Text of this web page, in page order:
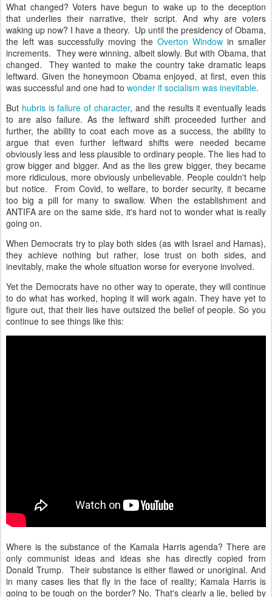
What changed? Voters have begun to wake up to the deception
that underlies their narrative, their script. And why are voters
waking up now? I have a theory. Up until the presidency of Obama,
the left was successfully moving the Overton Windowin smaller
increments. They were winning, albeit slowly. But with Obama, that
changed. They wanted to make the country take dramatic leaps
leftward. Given the honeymoon Obama enjoyed, at first, even this
was successful and one had to wonder if socialism was inevitable.
But hubris is failure of character, and the results it eventually leads
to are also failure. As the leftward shift proceeded further and
further, the ability to coat each move as a success, the ability to
argue that even further leftward shifts were needed became
obviously less and less plausible to ordinary people. The lies had to
grow bigger and bigger. And as the lies grew bigger, they became
more ridiculous, more obviously unbelievable. People couldn't help
but notice. From Covid, to welfare, to border security, it became
too big a pill for many to swallow. When the establishment and
ANTIFA are on the same side, it's hard not to wonder what is really
going on.
When Democrats try to play both sides (as with Israel and Hamas),
they achieve nothing but rather, lose trust on both sides, and
inevitably, make the whole situation worse for everyone involved.
Yet the Democrats have no other way to operate, they will continue
to do what has worked, hoping it will work again. They have yet to
figure out, that their lies have outsized the belief of people. So you
continue to see things like this:
Where is the substance of the Kamala Harris agenda? There are
only communist ideas and ideas she has directly copied from
Donald Trump. Their substance is either flawed or unoriginal. And
in many cases lies that fly in the face of reality; Kamala Harris is
going to be tough on the border? No. That's clearly a lie, belied by